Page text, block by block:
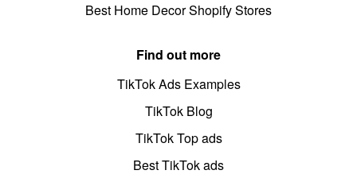
Best Home Decor Shopify Stores
Find out more
TikTok Ads Examples
TikTok Blog
TikTok Top ads
Best TikTok ads